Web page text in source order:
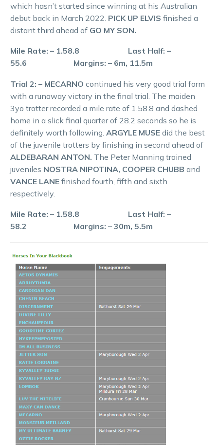
which hasn’t started since winning at his Australian
debut back in March 2022. PICK UP ELVIS finished a
distant third ahead of GO MY SON.
Mile Rate: – 1.58.8 Last Half: –
55.6 Margins: – 6m, 11.5m
Trial 2: – MECARNO continued his very good trial form
with a runaway victory in the final trial. The maiden
3yo trotter recorded a mile rate of 1.58.8 and dashed
home in a slick final quarter of 28.2 seconds so he is
definitely worth following. ARGYLE MUSE did the best
of the juvenile trotters by finishing in second ahead of
ALDEBARAN ANTON. The Peter Manning trained
juveniles NOSTRA NIPOTINA, COOPER CHUBB and
VANCE LANE finished fourth, fifth and sixth
respectively.
Mile Rate: – 1.58.8 Last Half: –
58.2 Margins: – 30m, 5.5m